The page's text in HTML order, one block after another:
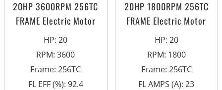
20HP 3600RPM 256TC
FRAME Electric Motor
HP:20
RPM:3600
Frame:256TC
FL EFF (%): 92.4
20HP 1800RPM 256TC
FRAME Electric Motor
HP: 20
RPM: 1800
Frame: 256TC
FL AMPS (A):23